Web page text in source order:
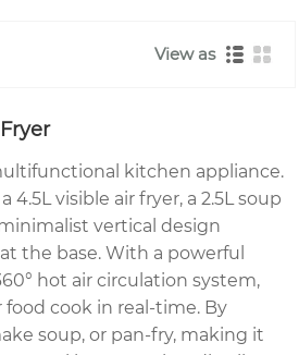
View as
kitchen appliance.
visible air fryer, a 2.5L soup
vertical design
the base. With a powerful
hot air circulation system,
cook in real-time. By
soup, or pan-fry, making it